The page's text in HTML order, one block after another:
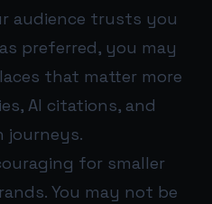
audience trusts you
preferred, you may
that matter more
AI citations, and
journeys.
for smaller
You may not be